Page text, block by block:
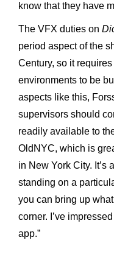
know that they have
The VFX duties on
period aspect of the
Century, so it
environments to be
aspects like this,
supervisors should
readily available to
OldNYC, which is
in New York City. It’s
standing on a
you can bring up
corner. I’ve
app.”